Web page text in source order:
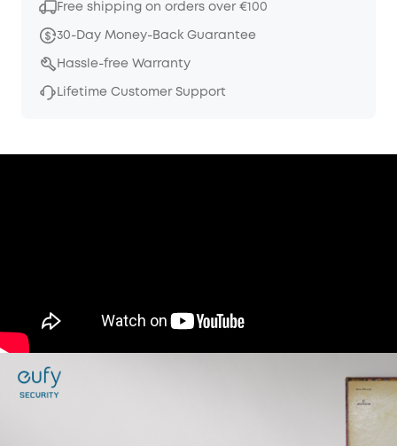
Free shipping on orders over €100
30-Day Money-Back Guarantee
Hassle-free Warranty
Lifetime Customer Support